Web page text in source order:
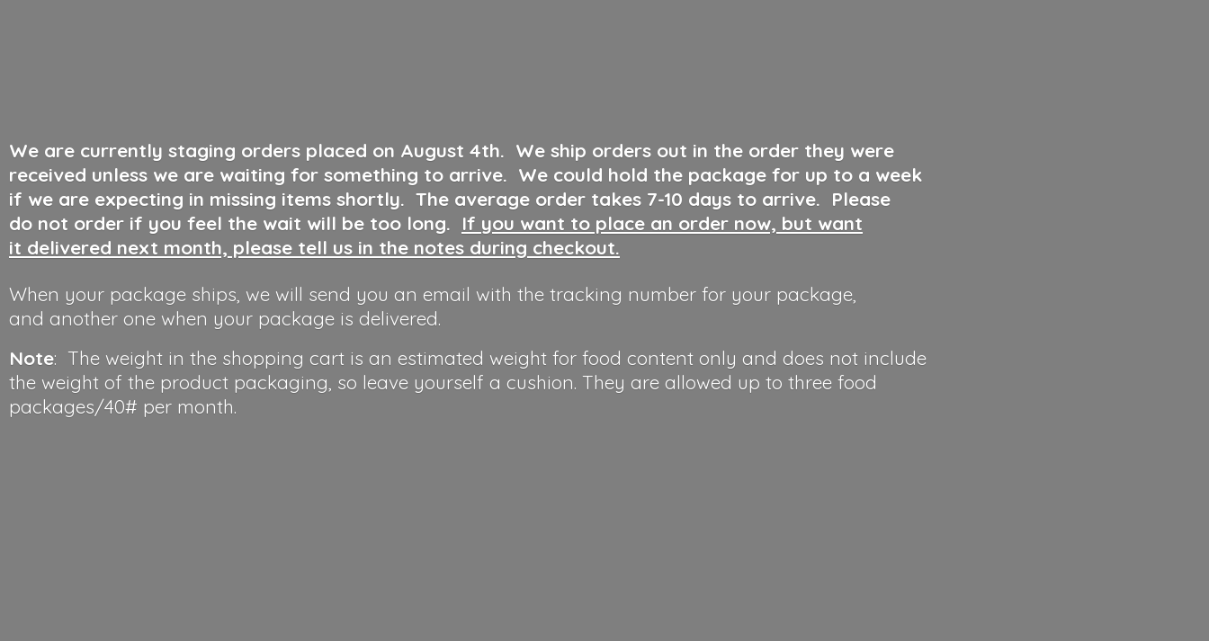
We are currently staging orders placed on August 4th. We ship orders out in the order they were
received unless we are waiting for something to arrive. We could hold the package for up to a week
if we are expecting in missing items shortly. The average order takes 7-10 days to arrive. Please
do not order if you feel the wait will be too long. If you want to place an order now, but want
it delivered next month, please tell us in the notes during checkout.
When your package ships, we will send you an email with the tracking number for your package,
and another one when your package is delivered.
Note: The weight in the shopping cart is an estimated weight for food content only and does not include
the weight of the product packaging, so leave yourself a cushion. They are allowed up to three food
packages/40# per month.